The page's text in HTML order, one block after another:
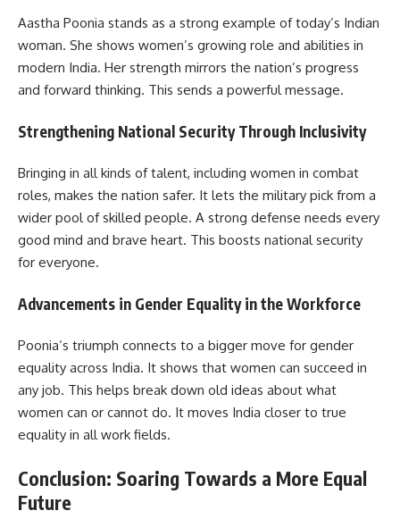
Aastha Poonia stands as a strong example of today’s Indian
woman. She shows women’s growing role and abilities in
modern India. Her strength mirrors the nation’s progress
and forward thinking. This sends a powerful message.
Strengthening National Security Through Inclusivity
Bringing in all kinds of talent, including women in combat
roles, makes the nation safer. It lets the military pick from a
wider pool of skilled people. A strong defense needs every
good mind and brave heart. This boosts national security
for everyone.
Advancements in Gender Equality in the Workforce
Poonia’s triumph connects to a bigger move for gender
equality across India. It shows that women can succeed in
any job. This helps break down old ideas about what
women can or cannot do. It moves India closer to true
equality in all work fields.
Conclusion: Soaring Towards a More Equal
Future